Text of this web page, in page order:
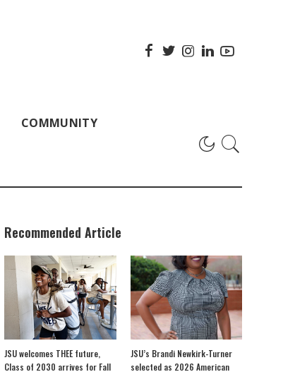
COMMUNITY
Recommended Article
JSU welcomes THEE future,
Class of 2030 arrives for Fall
JSU’s Brandi Newkirk-Turner
selected as 2026 American